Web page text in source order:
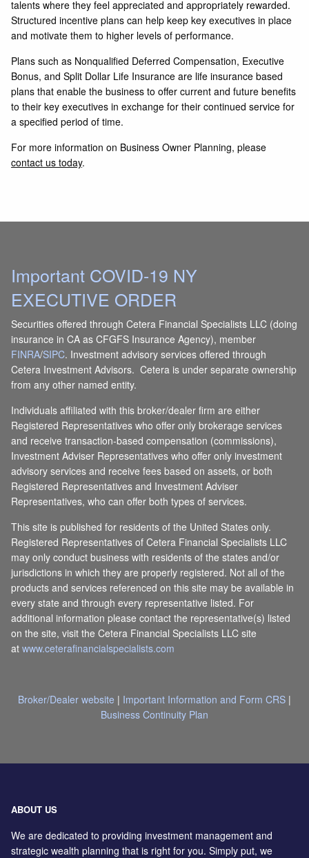
talents where they feel appreciated and appropriately rewarded.
Structured incentive plans can help keep key executives in place
and motivate them to higher levels of performance.
Plans such as Nonqualified Deferred Compensation, Executive
Bonus, and Split Dollar Life Insurance are life insurance based
plans that enable the business to offer current and future benefits
to their key executives in exchange for their continued service for
a specified period of time.
For more information on Business Owner Planning, please
contact us today.
Important COVID-19 NY
EXECUTIVE ORDER
Securities offered through Cetera Financial Specialists LLC (doing
insurance in CA as CFGFS Insurance Agency), member
FINRA/SIPC. Investment advisory services offered through
Cetera Investment Advisors. Cetera is under separate ownership
from any other named entity.
Individuals affiliated with this broker/dealer firm are either
Registered Representatives who offer only brokerage services
and receive transaction-based compensation (commissions),
Investment Adviser Representatives who offer only investment
advisory services and receive fees based on assets, or both
Registered Representatives and Investment Adviser
Representatives, who can offer both types of services.
This site is published for residents of the United States only.
Registered Representatives of Cetera Financial Specialists LLC
may only conduct business with residents of the states and/or
jurisdictions in which they are properly registered. Not all of the
products and services referenced on this site may be available in
every state and through every representative listed. For
additional information please contact the representative(s) listed
on the site, visit the Cetera Financial Specialists LLC site
atwww.ceterafinancialspecialists.com
Broker/Dealer website | Important Information and Form CRS |
Business Continuity Plan
ABOUT US
We are dedicated to providing investment management and
strategic wealth planning that is right for you. Simply put, we